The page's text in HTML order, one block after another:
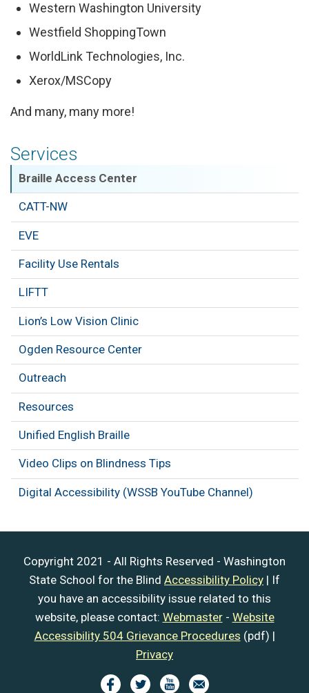
Services
Braille Access Center
CATT-NW
EVE
Facility Use Rentals
LIFTT
Lion’s Low Vision Clinic
Ogden Resource Center
Outreach
Resources
Unified English Braille
Video Clips on Blindness Tips
Digital Accessibility (WSSB YouTube Channel)
Western Washington University
Westfield ShoppingTown
WorldLink Technologies, Inc.
Xerox/MSCopy
And many, many more!
Copyright 2021 - All Rights Reserved - Washington
State School for the Blind Accessibility Policy | If
you have an accessibility issue related to this
website, please contact: Webmaster- Website
Accessibility 504 Grievance Procedures (pdf) |
Privacy
ImageImageImageImage